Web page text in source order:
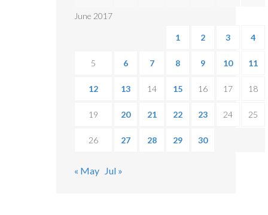
June 2017
1 2 3 4
5 6 7 8 9 10 11
12 13 14 15 16 17 18
19 20 21 22 23 24 25
26 27 28 29 30
« May Jul »